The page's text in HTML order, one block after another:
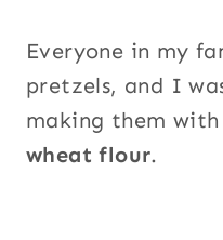
Everyone in my
pretzels, and I
making them with
wheat flour.